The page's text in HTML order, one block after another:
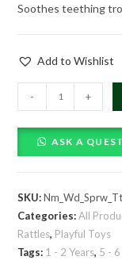
Soothes teething
Add to Wishlist
Wood
Sparrow
- +
ASK A
SKU:
Categories:All
Rattles, Playful Toys
Tags: 1 - 2 Years, 5 -